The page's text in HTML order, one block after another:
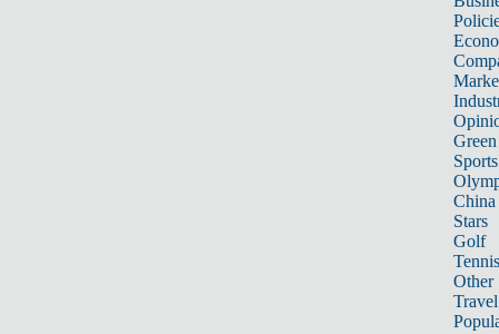
Sports
China
Stars
Golf
Tennis
Other
Travel